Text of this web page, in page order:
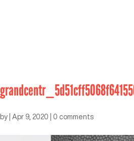
by Apr 9, 2020 0 comments